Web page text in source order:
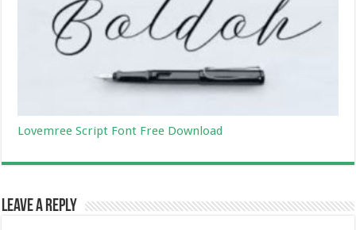
Lovemree Script Font Free Download
Leave a Reply